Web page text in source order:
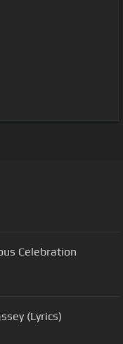
Celebration
(Lyrics)